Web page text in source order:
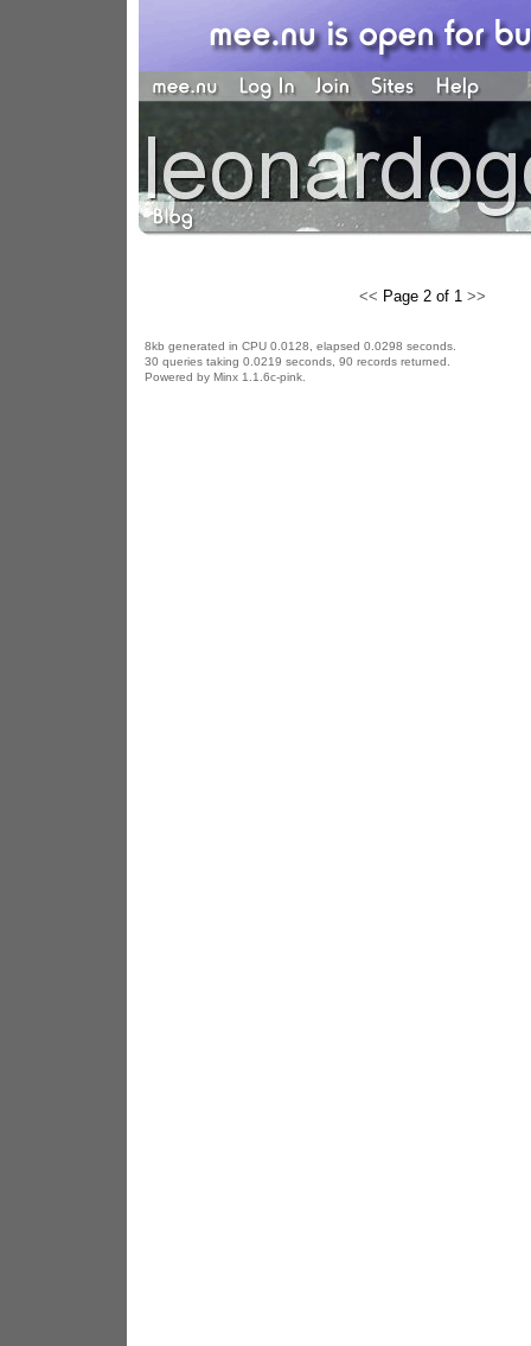
<< Page 2 of 1 >>
8kb generated in CPU 0.0128, elapsed 0.0298 seconds.
30 queries taking 0.0219 seconds, 90 records returned.
Powered by Minx 1.1.6c-pink.